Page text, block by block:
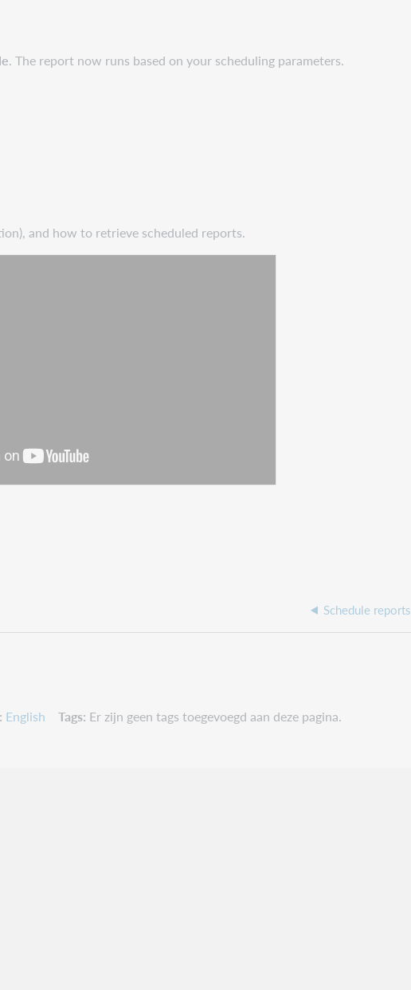
. The report now runs based on your scheduling parameters.
and how to retrieve scheduled reports.
Schedule reports
English Tags Er zijn geen tags toegevoegd aan deze pagina.